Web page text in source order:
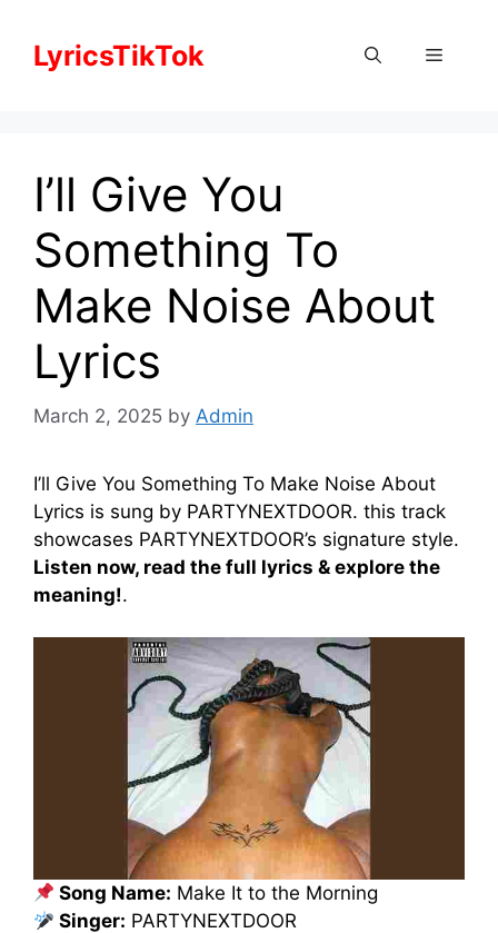
contentLyricsTikTok Menu
I’ll Give You
Something To
Make Noise About
Lyrics
March 2, 2025 by Admin
I’ll Give You Something To Make Noise About
Lyrics is sung by PARTYNEXTDOOR. this track
showcases PARTYNEXTDOOR’s signature style.
Listen now, read the full lyrics & explore the
meaning!.
Song Name: Make It to the Morning
Singer: PARTYNEXTDOOR